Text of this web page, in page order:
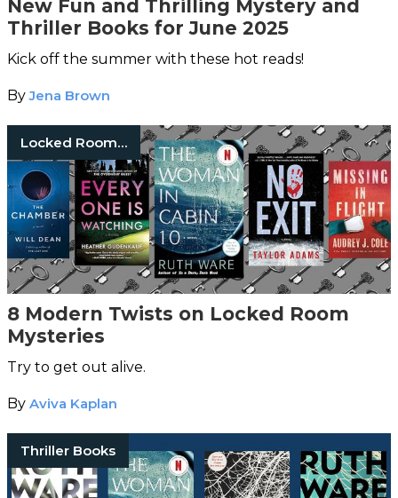
New Fun and Thrilling Mystery and
Thriller Books for June 2025
Kick off the summer with these hot reads!
ByJena Brown
Locked Room Mysteries
8 Modern Twists on Locked Room
Mysteries
Try to get out alive.
By Aviva Kaplan
Thriller Books